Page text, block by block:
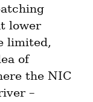
lower
limited,
of
the NIC
–